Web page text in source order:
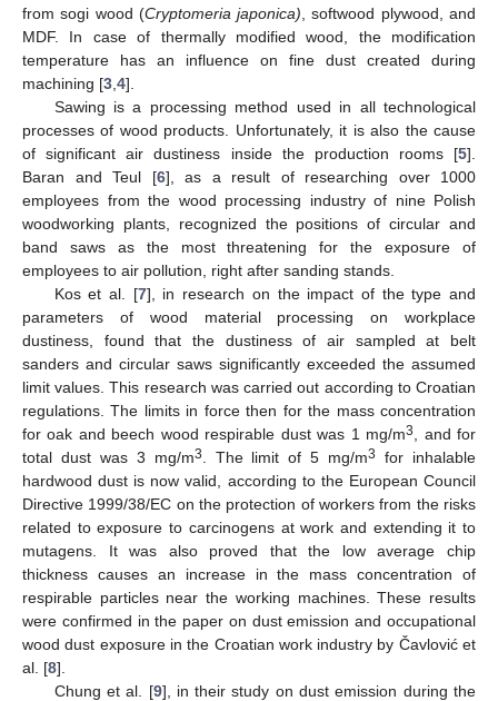
from sogi wood (Cryptomeria japonica) , softwood plywood, and
MDF. In case of thermally modified wood, the modification
temperature has an influence on fine dust created during
machining [3 4].
Sawing is a processing method used in all technological
processes of wood products. Unfortunately, it is also the cause
of significant air dustiness inside the production rooms [5].
Baran and Teul [6], as a result of researching over 1000
employees from the wood processing industry of nine Polish
woodworking plants, recognized the positions of circular and
band saws as the most threatening for the exposure of
employees to air pollution, right after sanding stands.
Kos et al. [7], in research on the impact of the type and
parameters of wood material processing on workplace
dustiness, found that the dustiness of air sampled at belt
sanders and circular saws significantly exceeded the assumed
limit values. This research was carried out according to Croatian
regulations. The limits in force then for the mass concentration
for oak and beech wood respirable dust was 1 mg/m3
, and for
total dust was 3 mg/m3 . The limit of 5 mg/m3
for inhalable
hardwood dust is now valid, according to the European Council
Directive 1999/38/EC on the protection of workers from the risks
related to exposure to carcinogens at work and extending it to
mutagens. It was also proved that the low average chip
thickness causes an increase in the mass concentration of
respirable particles near the working machines. These results
were confirmed in the paper on dust emission and occupational
wood dust exposure in the Croatian work industry by Čavlović et
al. [8].
Chung et al. [9], in their study on dust emission during the